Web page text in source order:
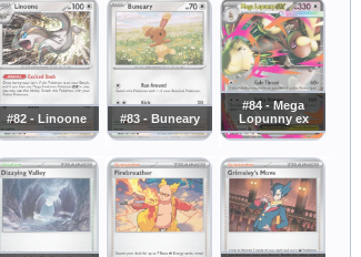
#82 - Linoone #83 - Buneary
#84 - Mega
Lopunny ex